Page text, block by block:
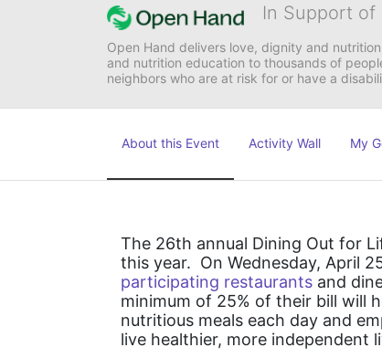
In Support of
Open Hand delivers love, dignity and
and nutrition education to thousands of
neighbors who are at risk for or have a
About this Event Activity Wall My
The 26th annual Dining Out for
this year.  On Wednesday, April
participating restaurants and
minimum of 25% of their bill will
nutritious meals each day and
live healthier, more independent